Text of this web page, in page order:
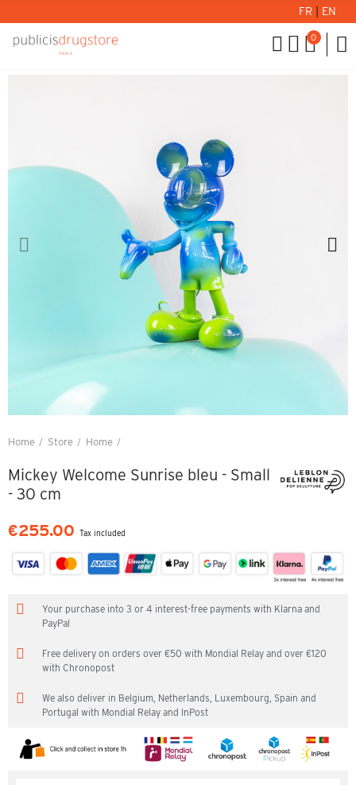
FR EN
0
Home Store Home
Mickey Welcome Sunrise bleu - Small
- 30 cm
€255.00 Tax included
Your purchase into 3 or 4 interest-free payments with Klarna and
PayPal
Free delivery on orders over €50 with Mondial Relay and over €120
with Chronopost
We also deliver in Belgium, Netherlands, Luxembourg, Spain and
Portugal with Mondial Relay and InPost